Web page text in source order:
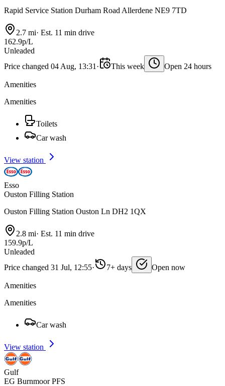
Rapid Service Station Durham Road Allerdene NE9 7TD
2.7 mi· Est. 11 min drive
162.9p/L
Unleaded
Price changed 04 Aug, 13:31 · This week Open 24 hours
Amenities
Amenities
Toilets
Car wash
View station
Esso
Ouston Filling Station
Ouston Filling Station Ouston Ln DH2 1QX
2.8 mi· Est. 11 min drive
159.9p/L
Unleaded
Price changed 31 Jul, 12:55· 7+ days Open now
Amenities
Amenities
Car wash
View station
Gulf
EG Burnmoor PFS